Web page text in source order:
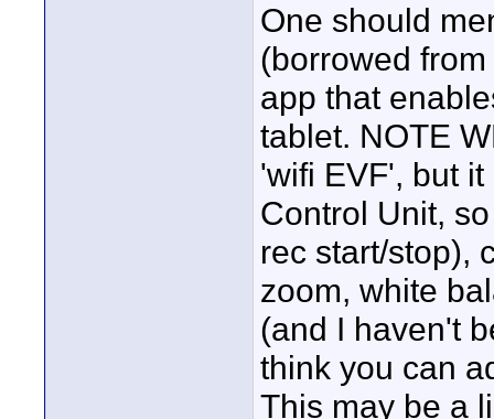
One should
(borrowed
app that
tablet. NOTE
'wifi EVF', but
Control Unit,
rec start/stop),
zoom, white
(and I haven't
think you can
This may be a